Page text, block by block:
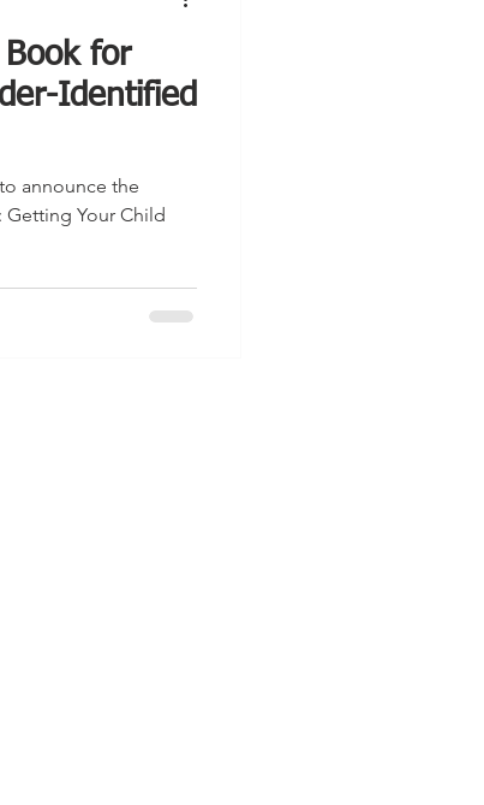
Book for
Identified
announce the
Getting Your Child